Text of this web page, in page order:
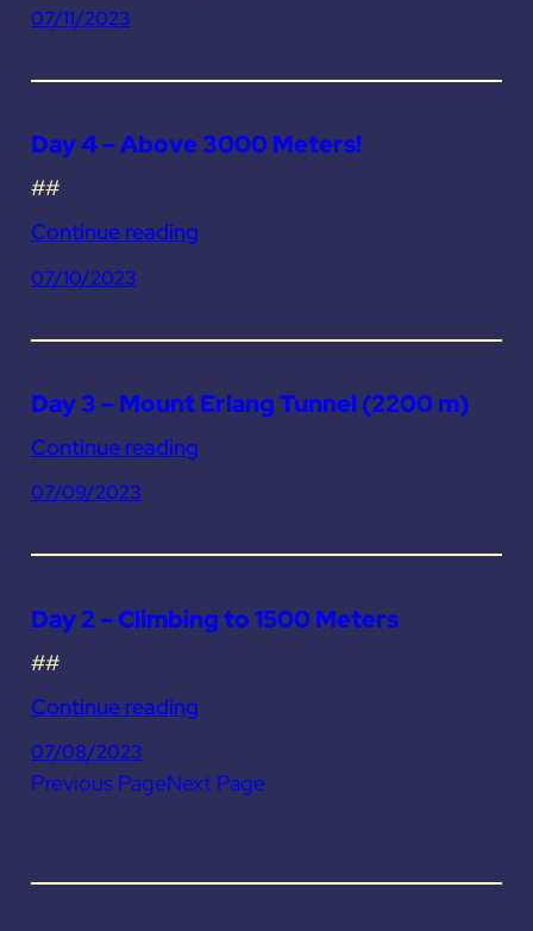
07/11/2023
Day 4 – Above 3000 Meters!
##
Continue reading
07/10/2023
Day 3 – Mount Erlang Tunnel (2200 m)
Continue reading
07/09/2023
Day 2 – Climbing to 1500 Meters
##
Continue reading
07/08/2023
Previous PageNext Page